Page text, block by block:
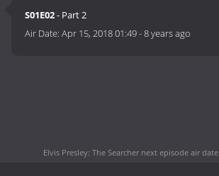
S01E02- Part 2
Air Date:Apr 15, 2018 01:49-8 years ago
Elvis Presley: The Searcher next episode air date